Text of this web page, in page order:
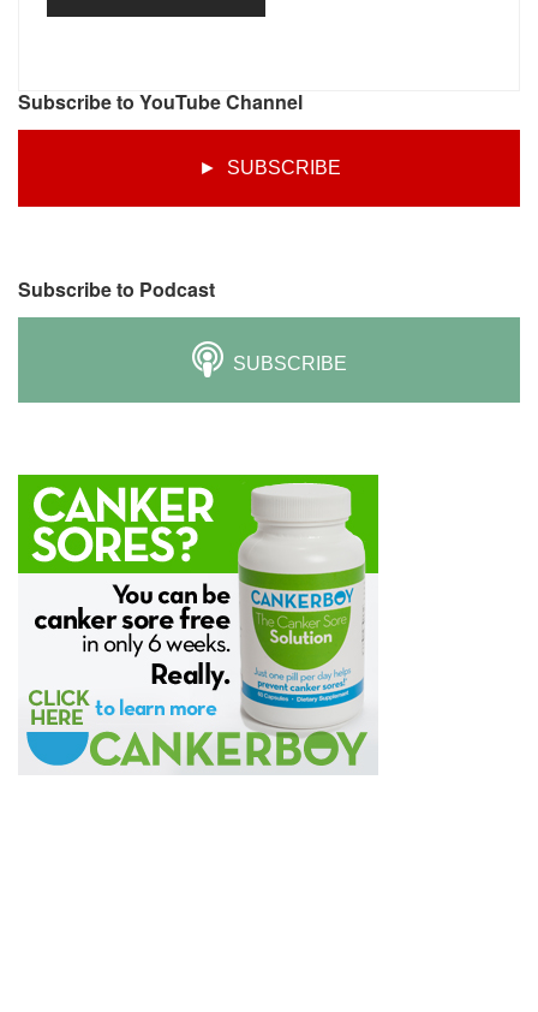
Subscribe to YouTube Channel
► SUBSCRIBE
Subscribe to Podcast
SUBSCRIBE